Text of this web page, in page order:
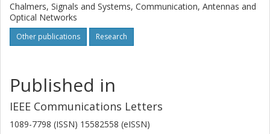
Chalmers, Signals and Systems, Communication, Antennas and
Optical Networks
Other publications Research
Published in
IEEE Communications Letters
1089-7798 (ISSN) 15582558 (eISSN)